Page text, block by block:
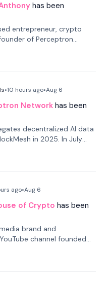
has been
entrepreneur, crypto
of Perceptron
founding 'The House of
co-founding AphX
•10 hours ago•Aug 6
Network has been
decentralized AI data
in 2025. In July
its data-questing
ago•Aug 6
of Crypto has been
brand and
channel founded
analysis, trading
for investors.